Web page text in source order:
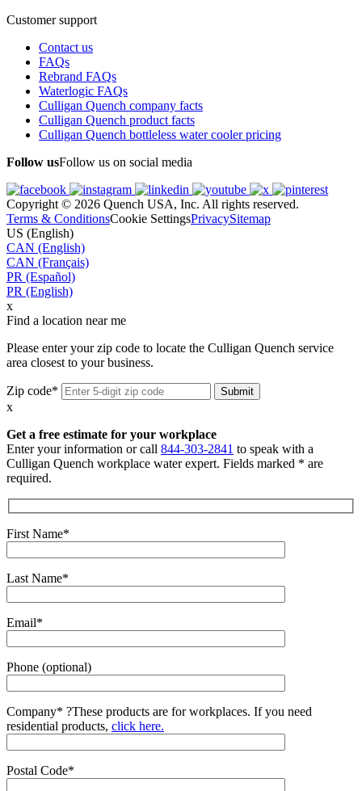
Customer support
Contact us
FAQs
Rebrand FAQs
Waterlogic FAQs
Culligan Quench company facts
Culligan Quench product facts
Culligan Quench bottleless water cooler pricing
Follow usFollow us on social media
Copyright © 2026 Quench USA, Inc. All rights reserved.
Terms & ConditionsCookie SettingsPrivacySitemap
US (English)
CAN (English)
CAN (Français)
PR (Español)
PR (English)
x
Find a location near me
Please enter your zip code to locate the Culligan Quench service
area closest to your business.
Zip code*
x
Get a free estimate for your workplace
Enter your information or call 844-303-2841 to speak with a
Culligan Quench workplace water expert. Fields marked * are
required.
First Name*
Last Name*
Email*
Phone (optional)
Company* ?These products are for workplaces. If you need
residential products, click here.
Postal Code*